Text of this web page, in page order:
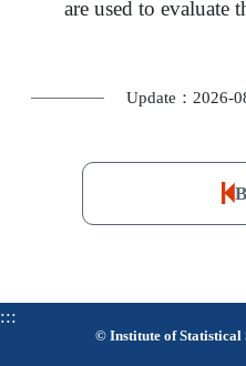
are used to evaluate
Update：2026-
:::
© Institute of Statistical